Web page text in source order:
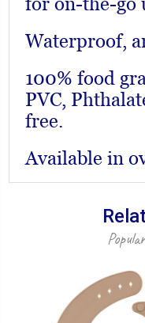
Waterproof,
100% food
PVC,
free.
Available in